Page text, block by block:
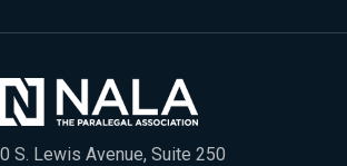
S. Lewis Avenue, Suite 250